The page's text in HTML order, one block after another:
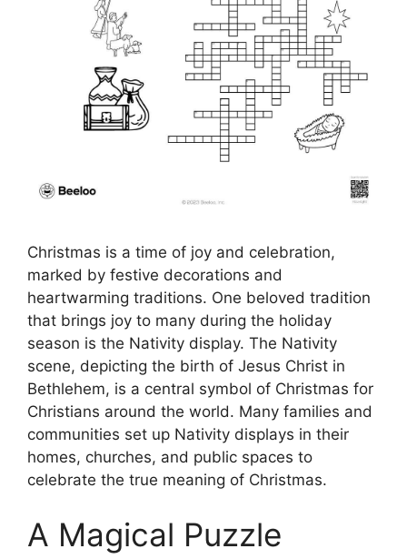
Christmas is a time of joy and celebration,
marked by festive decorations and
heartwarming traditions. One beloved tradition
that brings joy to many during the holiday
season is the Nativity display. The Nativity
scene, depicting the birth of Jesus Christ in
Bethlehem, is a central symbol of Christmas for
Christians around the world. Many families and
communities set up Nativity displays in their
homes, churches, and public spaces to
celebrate the true meaning of Christmas.
A Magical Puzzle